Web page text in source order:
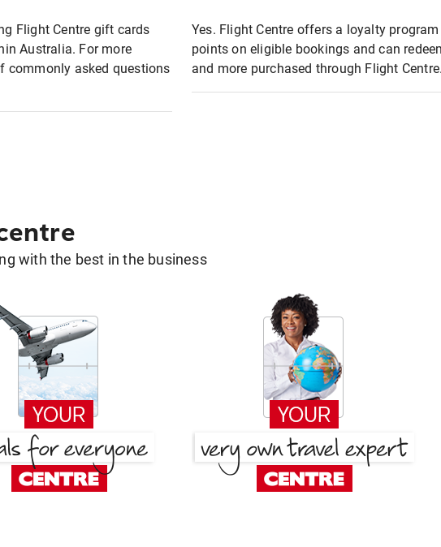
Flight Centre gift cards
Australia. For more
commonly asked questions
Yes. Flight Centre offers a loyalty
points on eligible bookings and can
and more purchased through Flight Centre.
with the best in the business